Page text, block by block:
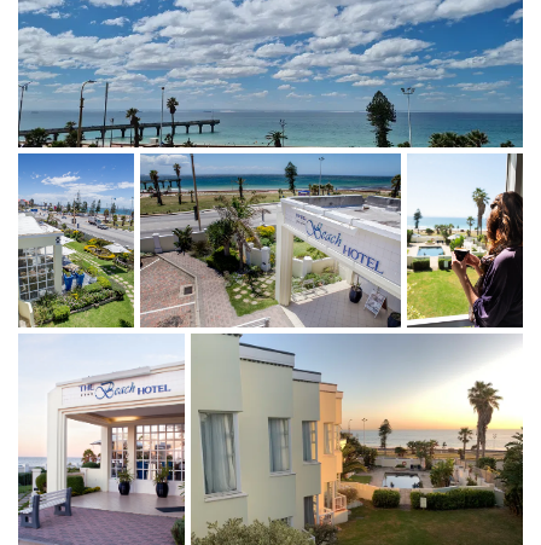
STAY WITH US
Ocean views, sea breeze, and
effortless comfort 🌊
Enjoy up to 55% off your stay at
The Beach Hotel and unwind by the